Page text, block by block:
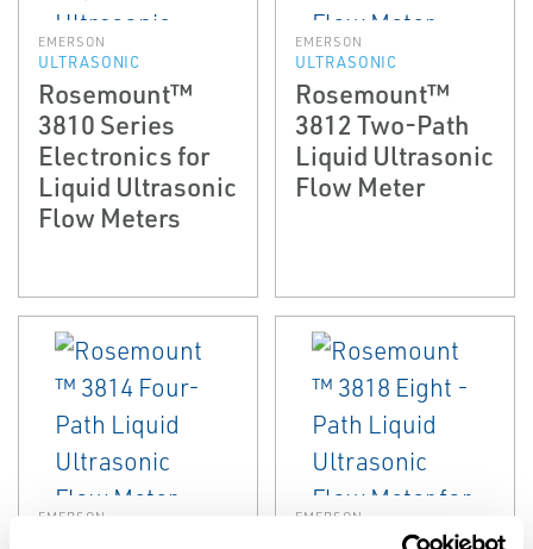
EMERSON
ULTRASONIC
Rosemount™
3810 Series
Electronics for
Liquid Ultrasonic
Flow Meters
EMERSON
ULTRASONIC
Rosemount™
3812 Two-Path
Liquid Ultrasonic
Flow Meter
EMERSON EMERSON